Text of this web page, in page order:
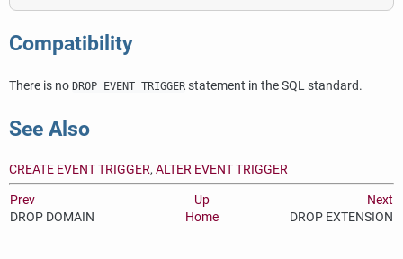
Compatibility
There is no DROP EVENT TRIGGER statement in the SQL standard.
See Also
CREATE EVENT TRIGGER, ALTER EVENT TRIGGER
Prev Up
Next
DROP DOMAIN
Home DROP EXTENSION